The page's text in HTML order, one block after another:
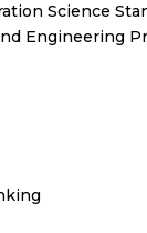
Science
Engineering